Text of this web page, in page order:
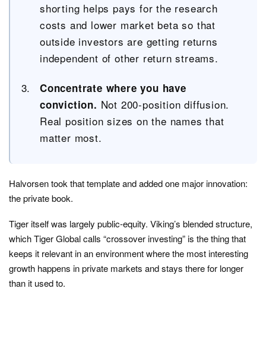
shorting helps pays for the research
costs and lower market beta so that
outside investors are getting returns
independent of other return streams.
Concentrate where you have
conviction. Not 200-position diffusion.
Real position sizes on the names that
matter most.
Halvorsen took that template and added one major innovation:
the private book.
Tiger itself was largely public-equity. Viking’s blended structure,
which Tiger Global calls “crossover investing” is the thing that
keeps it relevant in an environment where the most interesting
growth happens in private markets and stays there for longer
than it used to.